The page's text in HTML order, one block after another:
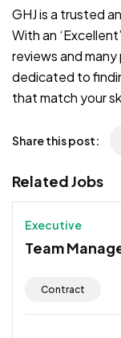
GHJ is a trusted
With an
reviews and
dedicated to
that match your
Share this post:
Related Jobs
Executive
Team
Contract